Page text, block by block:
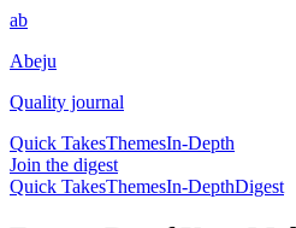
ab
Abeju
Quality journal
Quick TakesThemesIn-Depth
Join the digest
Quick TakesThemesIn-DepthDigest